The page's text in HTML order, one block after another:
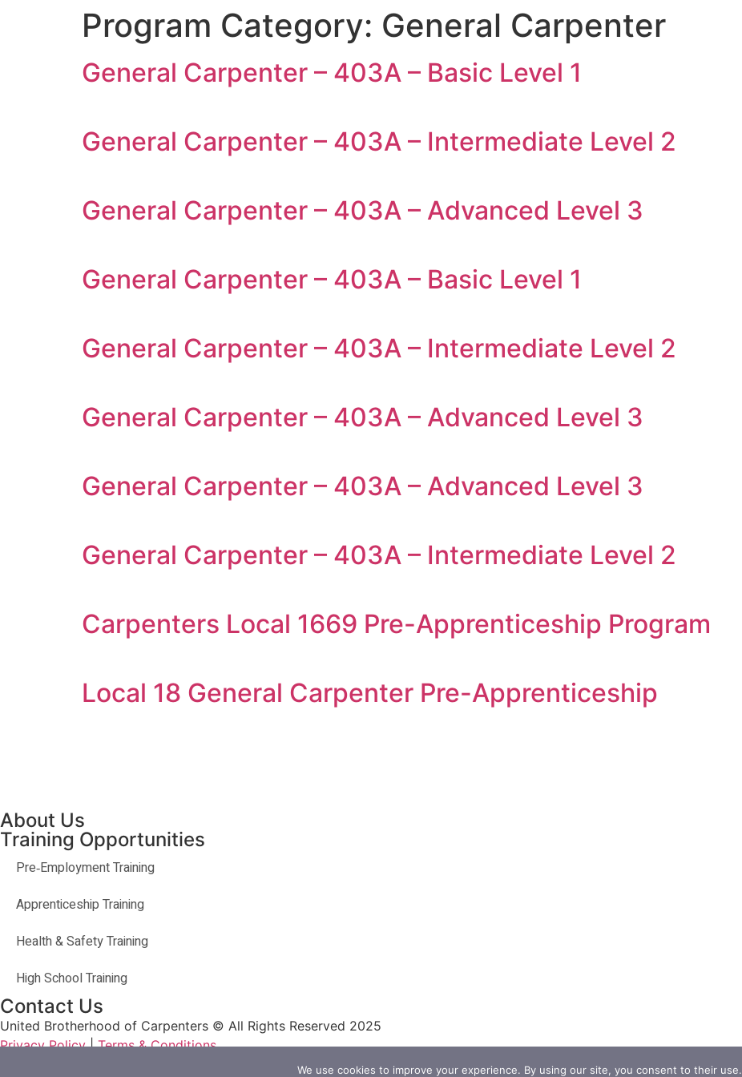
Program Category: General Carpenter
General Carpenter – 403A – Basic Level 1
General Carpenter – 403A – Intermediate Level 2
General Carpenter – 403A – Advanced Level 3
General Carpenter – 403A – Basic Level 1
General Carpenter – 403A – Intermediate Level 2
General Carpenter – 403A – Advanced Level 3
General Carpenter – 403A – Advanced Level 3
General Carpenter – 403A – Intermediate Level 2
Carpenters Local 1669 Pre-Apprenticeship Program
Local 18 General Carpenter Pre-Apprenticeship
About Us
Training Opportunities
Pre‐Employment Training
Apprenticeship Training
Health & Safety Training
High School Training
Contact Us
United Brotherhood of Carpenters © All Rights Reserved 2025
Privacy Policy|Terms & Conditions
We use cookies to improve your experience. By using our site, you consent to their use.